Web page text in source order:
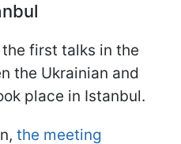
first talks in the
the Ukrainian and
place in Istanbul.
the meeting